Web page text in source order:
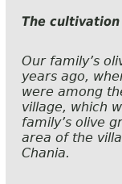
The
Our family’s
years ago,
were among
village, which
family’s olive
area of the
Chania.